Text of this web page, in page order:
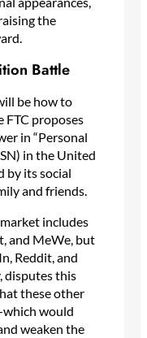
the
Battle
be how to
FTC proposes
in “Personal
in the United
by its social
and friends.
includes
and MeWe, but
Reddit, and
disputes this
these other
would
weaken the